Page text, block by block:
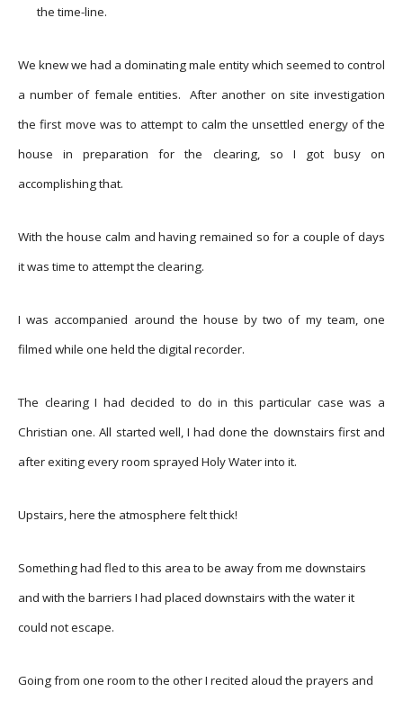
the time-line.
We knew we had a dominating male entity which seemed to control
a number of female entities. After another on site investigation
the first move was to attempt to calm the unsettled energy of the
house in preparation for the clearing, so I got busy on
accomplishing that.
With the house calm and having remained so for a couple of days
it was time to attempt the clearing.
I was accompanied around the house by two of my team, one
filmed while one held the digital recorder.
The clearing I had decided to do in this particular case was a
Christian one. All started well, I had done the downstairs first and
after exiting every room sprayed Holy Water into it.
Upstairs, here the atmosphere felt thick!
Something had fled to this area to be away from me downstairs
and with the barriers I had placed downstairs with the water it
could not escape.
Going from one room to the other I recited aloud the prayers and